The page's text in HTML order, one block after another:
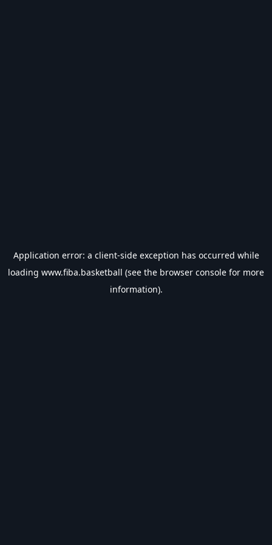
Application error: a client-side exception has occurred while
loading www.fiba.basketball (see the browser console for more
information).